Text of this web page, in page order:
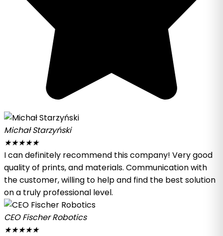
Michał Starzyński
★★★★★
I can definitely recommend this company! Very good
quality of prints, and materials. Communication with
the customer, willing to help and find the best solution
on a truly professional level.
CEO Fischer Robotics
★★★★★